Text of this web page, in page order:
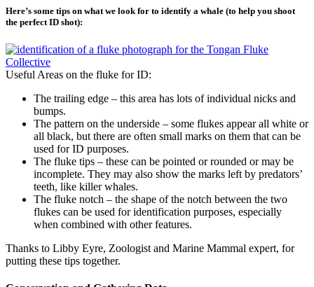
Here’s some tips on what we look for to identify a whale (to help you shoot
the perfect ID shot):
Useful Areas on the fluke for ID:
The trailing edge – this area has lots of individual nicks and
bumps.
The pattern on the underside – some flukes appear all white or
all black, but there are often small marks on them that can be
used for ID purposes.
The fluke tips – these can be pointed or rounded or may be
incomplete. They may also show the marks left by predators’
teeth, like killer whales.
The fluke notch – the shape of the notch between the two
flukes can be used for identification purposes, especially
when combined with other features.
Thanks to Libby Eyre, Zoologist and Marine Mammal expert, for
putting these tips together.